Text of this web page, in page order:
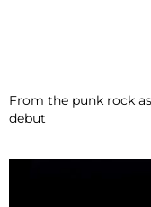
From the punk rock
debut